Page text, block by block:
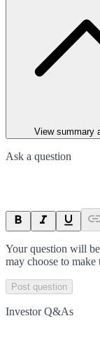
View summary
Ask a question
Your question will
may choose to
Post question
Investor Q&As